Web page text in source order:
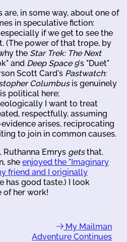
are, in some way, about one of
in speculative fiction:
if we get to see the
(The power of that trope, by
the Star Trek: The Next
and Deep Space 9's "Duet"
Scott Card's Pastwatch:
Columbusis genuinely
political here;
I want to treat
respectfully, assuming
arises, reciprocating
to join in common causes.
Ruthanna Emrys getsthat.
she enjoyed the "Imaginary
friend and I originally
has good taste.) I look
of her work!
My Mailman
Adventure Continues